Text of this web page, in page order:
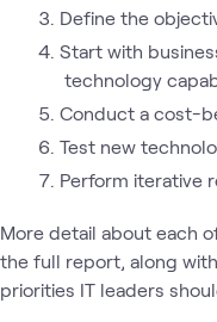
Define the
Start with
technology
Conduct a cost-
Test new
Perform iterative
More detail about each
the full report, along
priorities IT leaders